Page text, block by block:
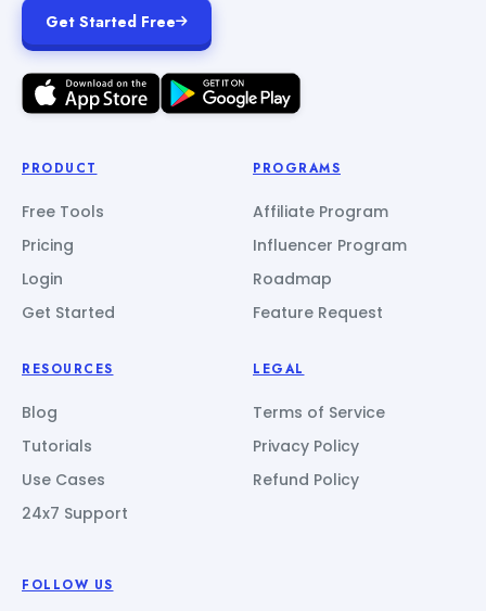
Get Started Free
PRODUCT
Free Tools
Pricing
Login
Get Started
PROGRAMS
Affiliate Program
Influencer Program
Roadmap
Feature Request
RESOURCES
Blog
Tutorials
Use Cases
24x7 Support
LEGAL
Terms of Service
Privacy Policy
Refund Policy
FOLLOW US